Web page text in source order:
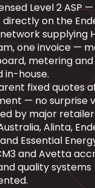
Level 2 ASP
on the
supplying
one invoice —
metering
in-house.
fixed quotes
— no surprise
by major
Alinta,
Essential
and Avetta
quality systems